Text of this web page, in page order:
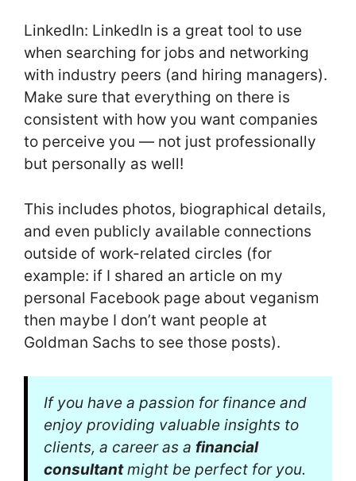
LinkedIn: LinkedIn is a great tool to use
when searching for jobs and networking
with industry peers (and hiring managers).
Make sure that everything on there is
consistent with how you want companies
to perceive you — not just professionally
but personally as well!
This includes photos, biographical details,
and even publicly available connections
outside of work-related circles (for
example: if I shared an article on my
personal Facebook page about veganism
then maybe I don’t want people at
Goldman Sachs to see those posts).
If you have a passion for finance and
enjoy providing valuable insights to
clients, a career as a financial
consultantmight be perfect for you.